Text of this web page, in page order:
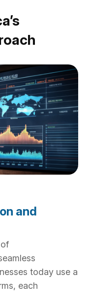
and
today use a
each